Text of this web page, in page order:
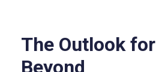
The Outlook
Beyond